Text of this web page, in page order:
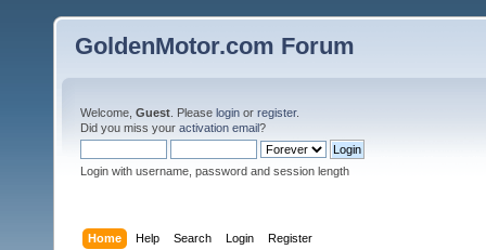
GoldenMotor.com Forum
Welcome, Guest . Please login or register.
Did you miss your activation email?
Login with username, password and session length
Home Help Search Login Register